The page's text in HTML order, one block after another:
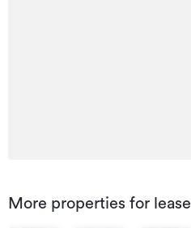
More properties for lease